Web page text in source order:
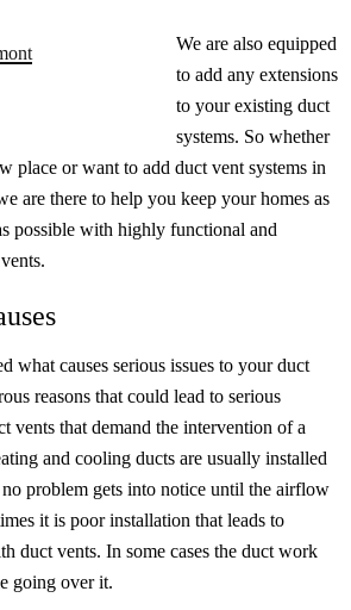
We are also equipped
to add any extensions
to your existing duct
systems. So whether
place or want to add duct vent systems in
are there to help you keep your homes as
possible with highly functional and
what causes serious issues to your duct
reasons that could lead to serious
vents that demand the intervention of a
and cooling ducts are usually installed
problem gets into notice until the airflow
it is poor installation that leads to
duct vents. In some cases the duct work
going over it.